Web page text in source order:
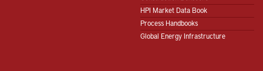
HPI Market Data Book
Process Handbooks
Global Energy Infrastructure